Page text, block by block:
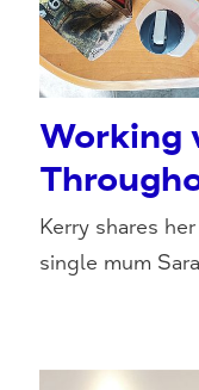
Working
Kerry shares
single mum